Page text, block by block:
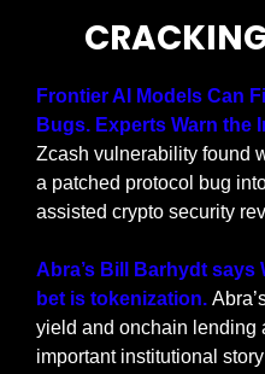
Frontier AI Models Can
Bugs. Experts Warn the
Zcash vulnerability found
a patched protocol bug
assisted crypto security
Abra’s Bill Barhydt says
bet is tokenization.
yield and onchain lending
important institutional